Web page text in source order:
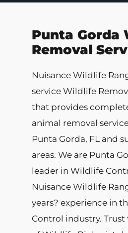
Punta Gorda
Removal
Nuisance Wildlife
service Wildlife
that provides
animal removal
Punta Gorda, FL and
areas. We are Punta
leader in Wildlife
Nuisance Wildlife
years? experience in
Control industry.